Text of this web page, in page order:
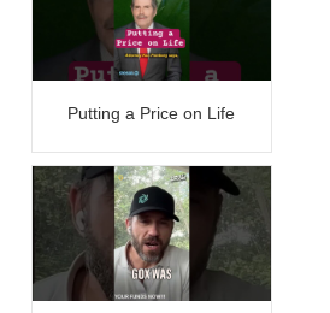
Putting a Price on Life